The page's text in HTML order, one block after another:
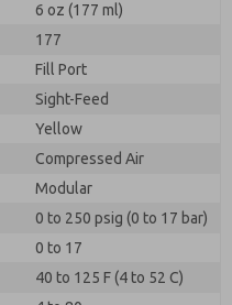
6 oz (177 ml)
177
Fill Port
Sight-Feed
Yellow
Compressed Air
Modular
0 to 250 psig (0 to 17 bar)
0 to 17
40 to 125 F (4 to 52 C)